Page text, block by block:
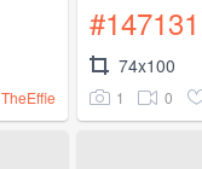
TheEffie
#147131
74x100
1 0